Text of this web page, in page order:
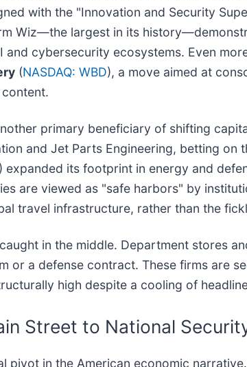
with the "Innovation and Security
Wiz—the largest in its
cybersecurity ecosystems. Even
(NASDAQ: WBD), a move aimed at
primary beneficiary of shifting
and Jet Parts Engineering, betting on
) expanded its footprint in energy and
are viewed as "safe harbors" by
travel infrastructure, rather than the
in the middle. Department stores
or a defense contract. These firms are
high despite a cooling of
Street to National
pivot in the American economic